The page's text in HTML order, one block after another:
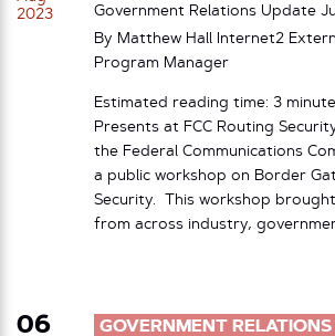
2023
Government Relations Update
By Matthew Hall Internet2
Program Manager
Estimated reading time: 3
Presents at FCC Routing
the Federal Communications
a public workshop on Border
Security. This workshop
from across industry,
06 GOVERNMENT RELATIONS